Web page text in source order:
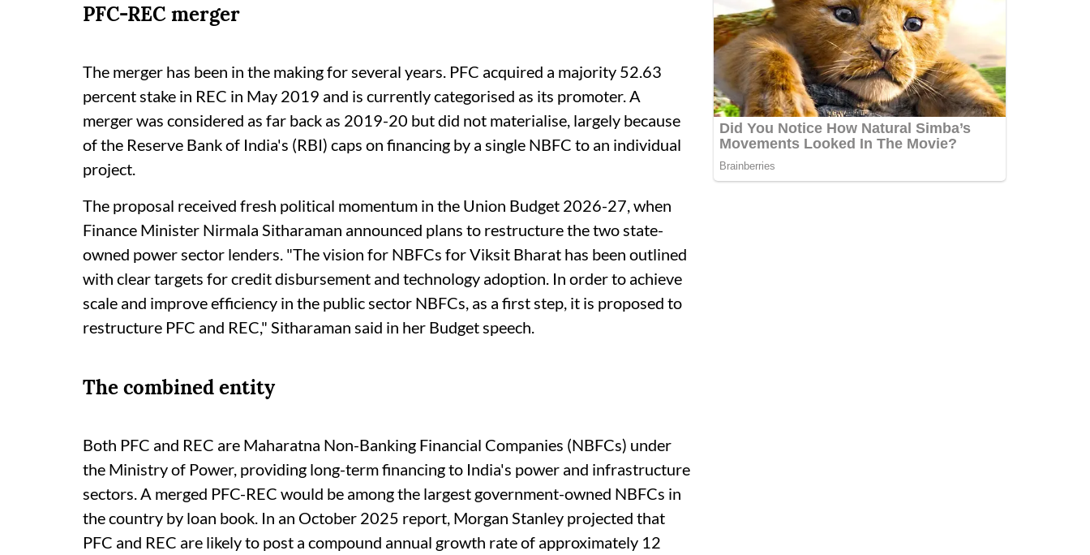
PFC-REC merger
The merger has been in the making for several years. PFC acquired a majority 52.63
percent stake in REC in May 2019 and is currently categorised as its promoter. A
merger was considered as far back as 2019-20 but did not materialise, largely because
of the Reserve Bank of India's (RBI) caps on financing by a single NBFC to an individual
project.
The proposal received fresh political momentum in the Union Budget 2026-27, when
Finance Minister Nirmala Sitharaman announced plans to restructure the two state-
owned power sector lenders. "The vision for NBFCs for Viksit Bharat has been outlined
with clear targets for credit disbursement and technology adoption. In order to achieve
scale and improve efficiency in the public sector NBFCs, as a first step, it is proposed to
restructure PFC and REC," Sitharaman said in her Budget speech.
The combined entity
Both PFC and REC are Maharatna Non-Banking Financial Companies (NBFCs) under
the Ministry of Power, providing long-term financing to India's power and infrastructure
sectors. A merged PFC-REC would be among the largest government-owned NBFCs in
the country by loan book. In an October 2025 report, Morgan Stanley projected that
PFC and REC are likely to post a compound annual growth rate of approximately 12